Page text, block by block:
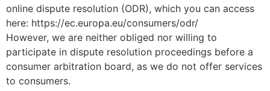
online dispute resolution (ODR), which you can access
here: https://ec.europa.eu/consumers/odr/
However, we are neither obliged nor willing to
participate in dispute resolution proceedings before a
consumer arbitration board, as we do not offer services
to consumers.